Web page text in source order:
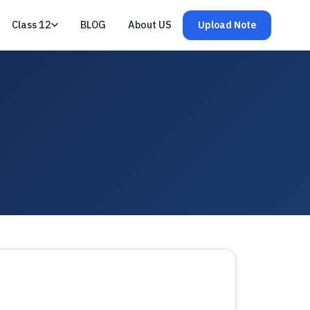
Class 12 BLOG About US Upload Note